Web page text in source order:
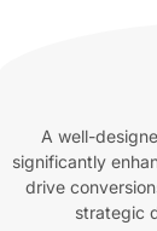
A well-
significantly
drive
strategic